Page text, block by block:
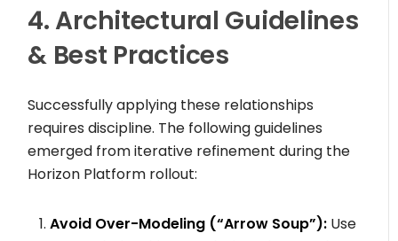
4. Architectural Guidelines
& Best Practices
Successfully applying these relationships
requires discipline. The following guidelines
emerged from iterative refinement during the
Horizon Platform rollout:
Avoid Over-Modeling (“Arrow Soup”): Use